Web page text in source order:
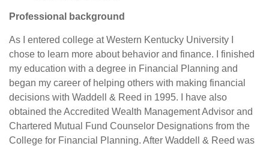
Professional background
As I entered college at Western Kentucky University I
chose to learn more about behavior and finance. I finished
my education with a degree in Financial Planning and
began my career of helping others with making financial
decisions with Waddell & Reed in 1995. I have also
obtained the Accredited Wealth Management Advisor and
Chartered Mutual Fund Counselor Designations from the
College for Financial Planning. After Waddell & Reed was